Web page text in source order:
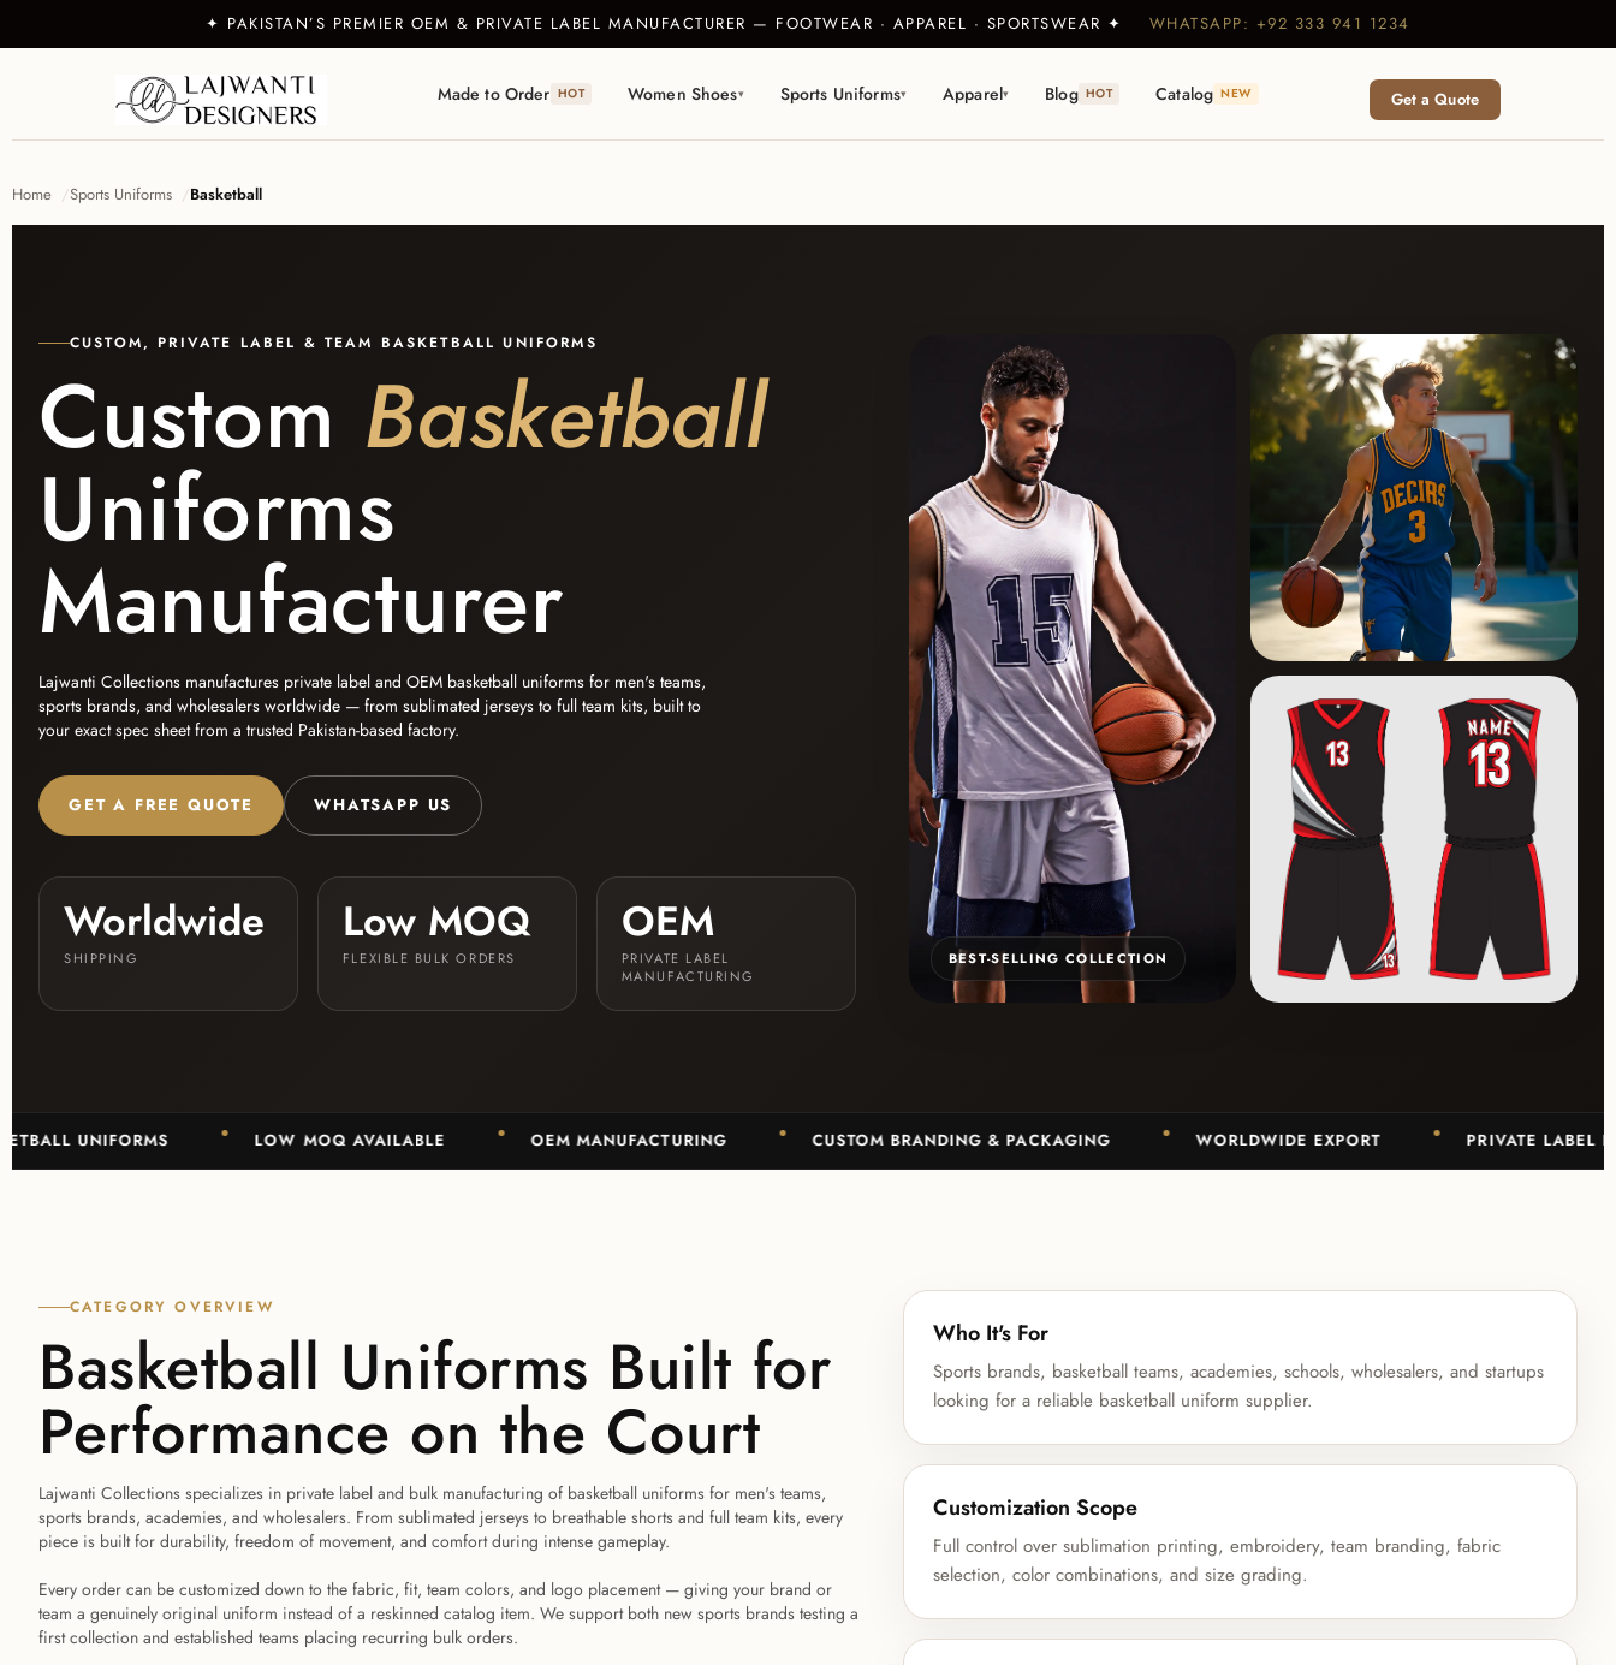
✦ PAKISTAN’S PREMIER OEM & PRIVATE LABEL MANUFACTURER — FOOTWEAR · APPAREL · SPORTSWEAR ✦ WHATSAPP: +92 333 941 1234
Made to Order HOT Women Shoes▾ Sports Uniforms▾ Apparel▾ Blog HOT Catalog NEW Get a Quote
Home Sports Uniforms Basketball
CUSTOM, PRIVATE LABEL & TEAM BASKETBALL UNIFORMS
Custom Basketball
Uniforms
Manufacturer
Lajwanti Collections manufactures private label and OEM basketball uniforms for men's teams,
sports brands, and wholesalers worldwide — from sublimated jerseys to full team kits, built to
your exact spec sheet from a trusted Pakistan-based factory.
GET A FREE QUOTE WHATSAPP US
Worldwide
SHIPPING
Low MOQ
FLEXIBLE BULK ORDERS
OEM
PRIVATE LABEL
MANUFACTURING
BEST-SELLING COLLECTION
UNIFORMS LOW MOQ AVAILABLE OEM MANUFACTURING CUSTOM BRANDING & PACKAGING WORLDWIDE EXPORT PRIVATE LABEL
CATEGORY OVERVIEW
Basketball Uniforms Built for
Performance on the Court
Lajwanti Collections specializes in private label and bulk manufacturing of basketball uniforms for men's teams,
sports brands, academies, and wholesalers. From sublimated jerseys to breathable shorts and full team kits, every
piece is built for durability, freedom of movement, and comfort during intense gameplay.
Every order can be customized down to the fabric, fit, team colors, and logo placement — giving your brand or
team a genuinely original uniform instead of a reskinned catalog item. We support both new sports brands testing a
first collection and established teams placing recurring bulk orders.
Who It's For
Sports brands, basketball teams, academies, schools, wholesalers, and startups
looking for a reliable basketball uniform supplier.
Customization Scope
Full control over sublimation printing, embroidery, team branding, fabric
selection, color combinations, and size grading.